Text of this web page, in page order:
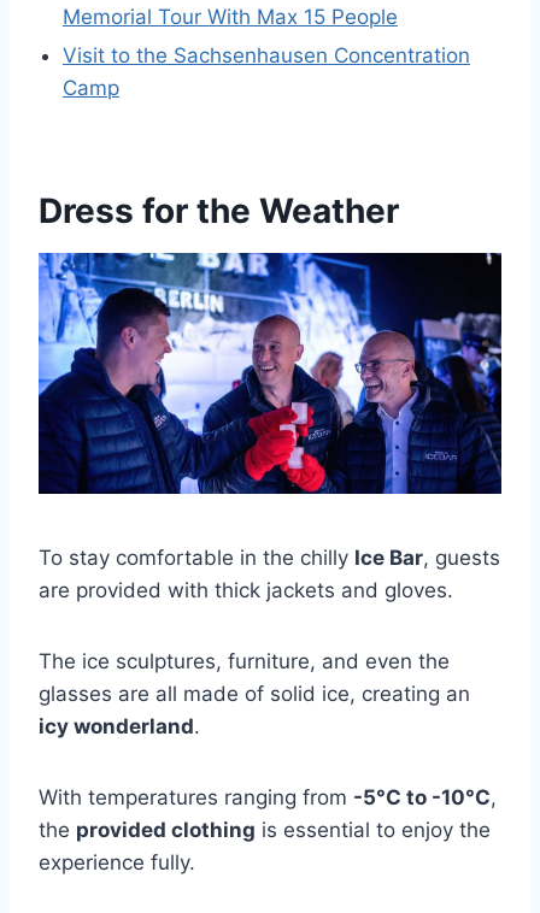
Memorial Tour With Max 15 People
Visit to the Sachsenhausen Concentration
Camp
Dress for the Weather
To stay comfortable in the chilly Ice Bar, guests
are provided with thick jackets and gloves.
The ice sculptures, furniture, and even the
glasses are all made of solid ice, creating an
icy wonderland.
With temperatures ranging from -5°C to -10°C,
the provided clothing is essential to enjoy the
experience fully.